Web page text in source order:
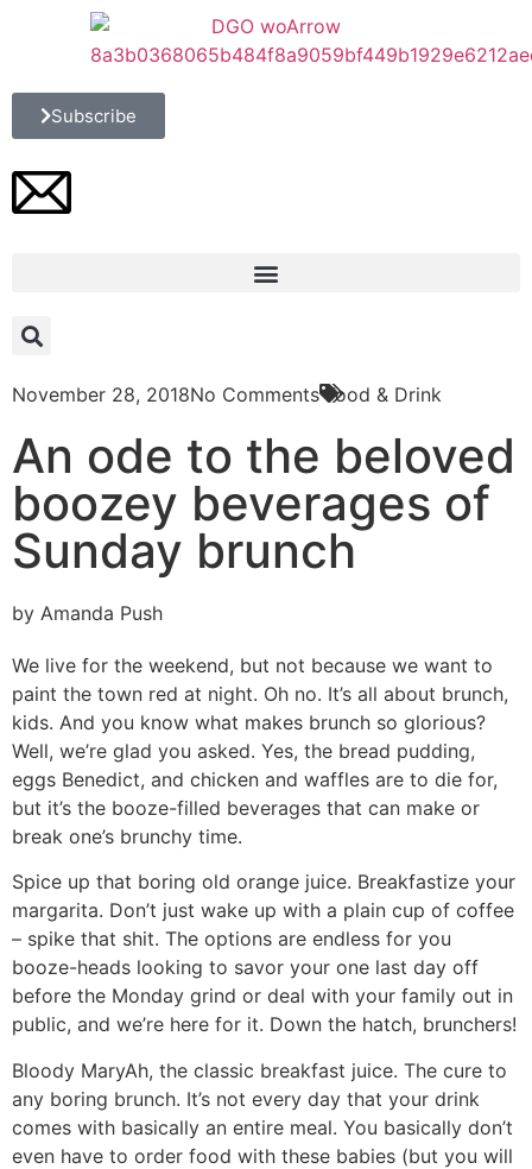
Subscribe
November 28, 2018No Comments Food & Drink
An ode to the beloved
boozey beverages of
Sunday brunch
by Amanda Push
We live for the weekend, but not because we want to
paint the town red at night. Oh no. It’s all about brunch,
kids. And you know what makes brunch so glorious?
Well, we’re glad you asked. Yes, the bread pudding,
eggs Benedict, and chicken and waffles are to die for,
but it’s the booze-filled beverages that can make or
break one’s brunchy time.
Spice up that boring old orange juice. Breakfastize your
margarita. Don’t just wake up with a plain cup of coffee
– spike that shit. The options are endless for you
booze-heads looking to savor your one last day off
before the Monday grind or deal with your family out in
public, and we’re here for it. Down the hatch, brunchers!
Bloody MaryAh, the classic breakfast juice. The cure to
any boring brunch. It’s not every day that your drink
comes with basically an entire meal. You basically don’t
even have to order food with these babies (but you will